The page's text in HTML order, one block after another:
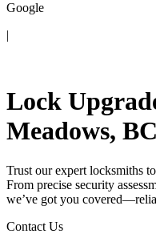
Google
|
Lock
Meadows, BC
Trust our expert locksmiths
From precise security
we’ve got you
Contact Us